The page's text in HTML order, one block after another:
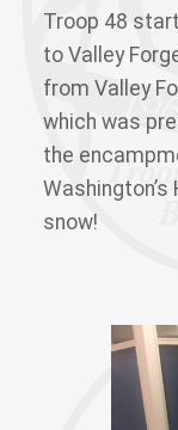
Troop 48
to Valley
from Valley
which was
the
snow!